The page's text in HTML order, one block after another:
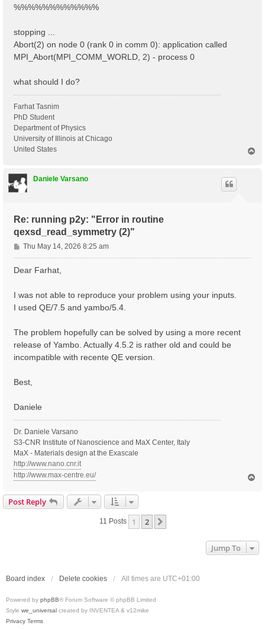
%%%%%%%%%%%%
stopping ...
Abort(2) on node 0 (rank 0 in comm 0): application called
MPI_Abort(MPI_COMM_WORLD, 2) - process 0
what should I do?
Farhat Tasnim
PhD Student
Department of Physics
University of Illinois at Chicago
United States
Daniele Varsano
Re: running p2y: "Error in routine
qexsd_read_symmetry (2)"
P
o
Thu May 14, 2026 8:25 am
Dear Farhat,
I was not able to reproduce your problem using your inputs.
I used QE/7.5 and yambo/5.4.
The problem hopefully can be solved by using a more recent
release of Yambo. Actually 4.5.2 is rather old and could be
incompatible with recente QE version.
Best,
Daniele
Dr. Daniele Varsano
S3-CNR Institute of Nanoscience and MaX Center, Italy
MaX - Materials design at the Exascale
http://www.nano.cnr.it
http://www.max-centre.eu/
Post Reply
11 Posts 1 2
Jump To
Board index Delete cookies All times are UTC+01:00
Powered by phpBB® Forum Software © phpBB Limited
Style we_universal created by INVENTEA & v12mike
Privacy Terms